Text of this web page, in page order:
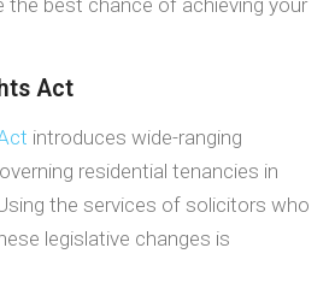
Act
introduces wide-ranging
residential tenancies in
the services of solicitors who
legislative changes is